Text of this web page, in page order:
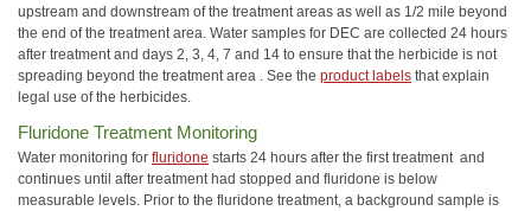
upstream and downstream of the treatment areas as well as 1/2 mile beyond
the end of the treatment area. Water samples for DEC are collected 24 hours
after treatment and days 2, 3, 4, 7 and 14 to ensure that the herbicide is not
spreading beyond the treatment area . See the product labels that explain
legal use of the herbicides.
Fluridone Treatment Monitoring
Water monitoring for fluridone starts 24 hours after the first treatment and
continues until after treatment had stopped and fluridone is below
measurable levels. Prior to the fluridone treatment, a background sample is